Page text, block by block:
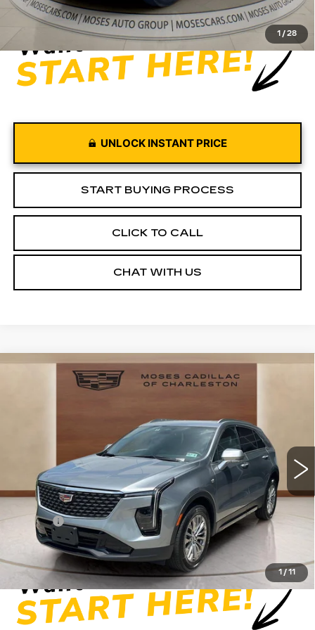
1 / 28
UNLOCK INSTANT PRICE
START BUYING PROCESS
CLICK TO CALL
CHAT WITH US
1 / 11
2025CADILLAC XT4
PREMIUM LUXURY
Stock:CX13858Model:6ZC26
Ext. Int.
$34,219
Less
Retail Price
$33,644
Doc fee
+$575
Moses Price
Compare Vehicle